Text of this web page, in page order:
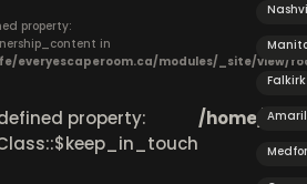
property:
in
everyescaperoom.ca/modules/_site/view/
property:
/home/
Falkirk